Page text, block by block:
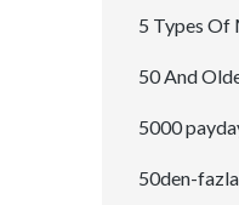
5 Types Of
50 And
5000
50den-